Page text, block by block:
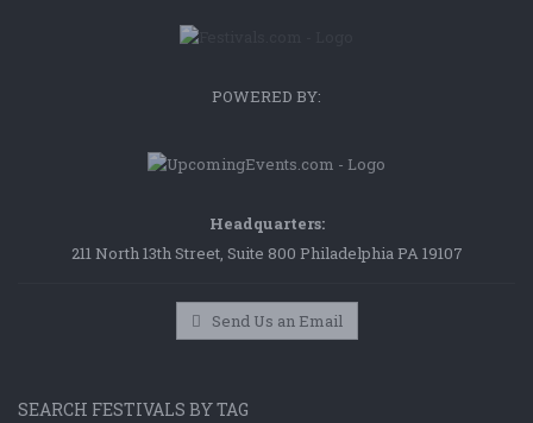
POWERED BY:
Headquarters:
211 North 13th Street, Suite 800 Philadelphia PA 19107
Send Us an Email
SEARCH FESTIVALS BY TAG